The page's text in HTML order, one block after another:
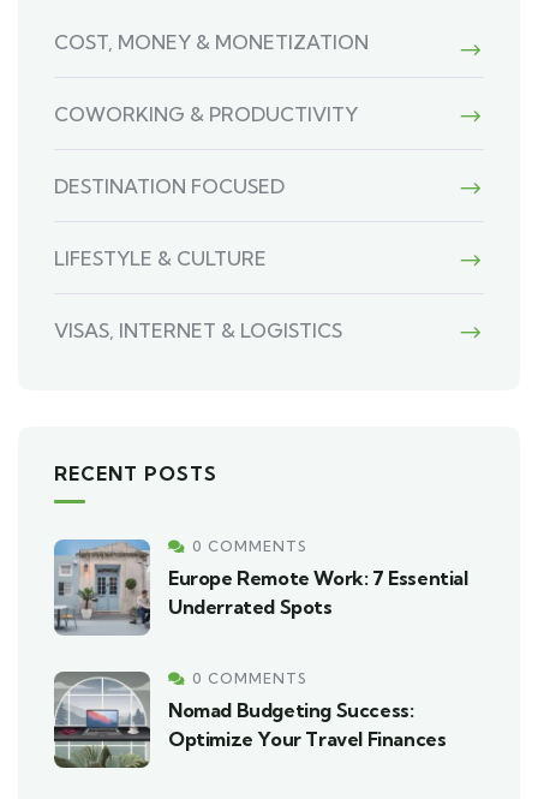
COST, MONEY & MONETIZATION
COWORKING & PRODUCTIVITY
DESTINATION FOCUSED
LIFESTYLE & CULTURE
VISAS, INTERNET & LOGISTICS
RECENT POSTS
0 COMMENTS
Europe Remote Work: 7 Essential
Underrated Spots
0 COMMENTS
Nomad Budgeting Success:
Optimize Your Travel Finances